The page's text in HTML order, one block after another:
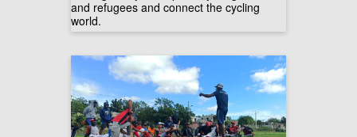
and refugees and connect the cycling
world.